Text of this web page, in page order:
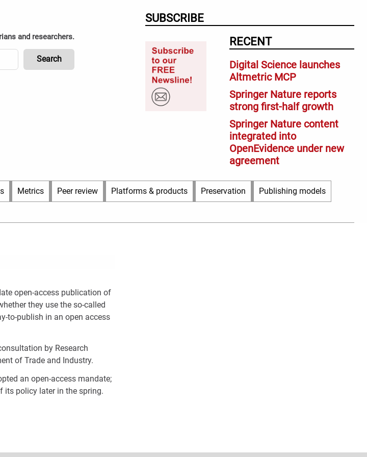
and researchers. RECENT
Digital Science launches
Altmetric MCP
Springer Nature reports
strong first-half growth
Springer Nature content
integrated into
OpenEvidence under new
agreement
SUBSCRIBE
Metrics Peer review Platforms & products Preservation Publishing models
open-access publication of
they use the so-called
to-publish in an open access
by Research
of Trade and Industry.
an open-access mandate;
its policy later in the spring.